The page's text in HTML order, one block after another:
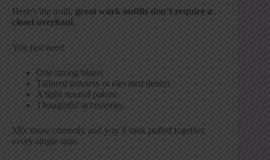
Here’s the truth: great work outfits don’t require a
closet overhaul.
You just need:
One strong blazer
Tailored trousers or elevated denim
A tight neutral palette
Thoughtful accessories
Mix those correctly and you’ll look pulled together
every single time.